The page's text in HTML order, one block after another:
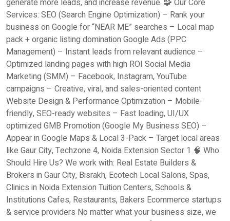
generate more leads, and increase revenue. 🧩 Our Core
Services: SEO (Search Engine Optimization) – Rank your
business on Google for “NEAR ME” searches – Local map
pack + organic listing domination Google Ads (PPC
Management) – Instant leads from relevant audience –
Optimized landing pages with high ROI Social Media
Marketing (SMM) – Facebook, Instagram, YouTube
campaigns – Creative, viral, and sales-oriented content
Website Design & Performance Optimization – Mobile-
friendly, SEO-ready websites – Fast loading, UI/UX
optimized GMB Promotion (Google My Business SEO) –
Appear in Google Maps & Local 3-Pack – Target local areas
like Gaur City, Techzone 4, Noida Extension Sector 1 🧠 Who
Should Hire Us? We work with: Real Estate Builders &
Brokers in Gaur City, Bisrakh, Ecotech Local Salons, Spas,
Clinics in Noida Extension Tuition Centers, Schools &
Institutions Cafes, Restaurants, Bakers Ecommerce startups
& service providers No matter what your business size, we